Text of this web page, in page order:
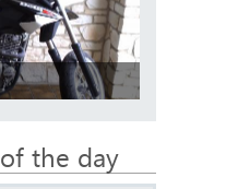
the day